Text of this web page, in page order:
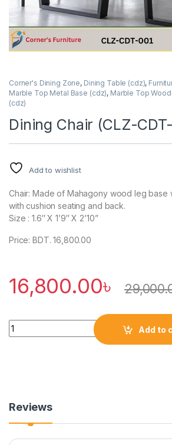
Corner's Dining Zone, Dining Table (cdz),
Marble Top Metal Base (cdz), Marble Top
(cdz)
Dining Chair (CLZ-
Add to wishlist
Chair: Made of Mahagony wood leg base
with cushion seating and back.
Size : 1.6″ X 1’9″ X 2’10”
Price: BDT. 16,800.00
16,800.00৳
Quantity
Add to
Reviews